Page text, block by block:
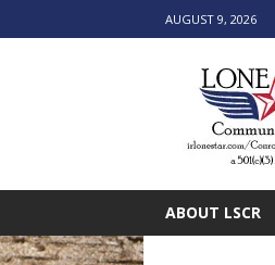
AUGUST 9, 2026
ABOUT LSCR